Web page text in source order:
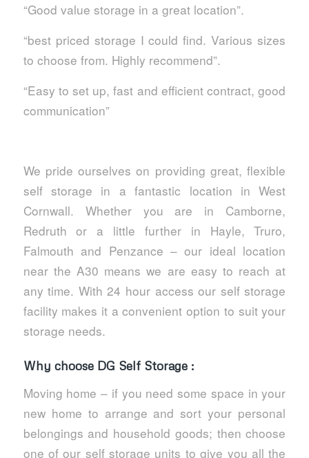
“Good value storage in a great location”.
“best priced storage I could find. Various sizes
to choose from. Highly recommend”.
“Easy to set up, fast and efficient contract, good
communication”
We pride ourselves on providing great, flexible
self storage in a fantastic location in West
Cornwall. Whether you are in Camborne,
Redruth or a little further in Hayle, Truro,
Falmouth and Penzance – our ideal location
near the A30 means we are easy to reach at
any time. With 24 hour access our self storage
facility makes it a convenient option to suit your
storage needs.
Why choose DG Self Storage :
Moving home – if you need some space in your
new home to arrange and sort your personal
belongings and household goods; then choose
one of our self storage units to give you all the